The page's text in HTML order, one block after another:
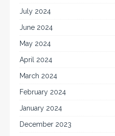
July 2024
June 2024
May 2024
April 2024
March 2024
February 2024
January 2024
December 2023